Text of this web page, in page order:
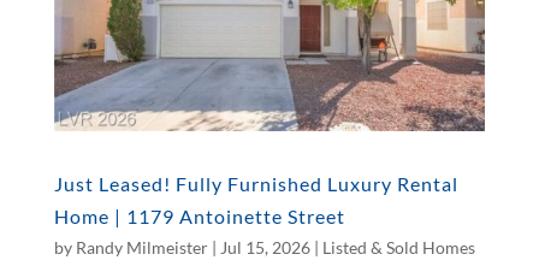
Just Leased! Fully Furnished Luxury Rental
Home | 1179 Antoinette Street
by Randy Milmeister| Jul 15, 2026| Listed & Sold Homes